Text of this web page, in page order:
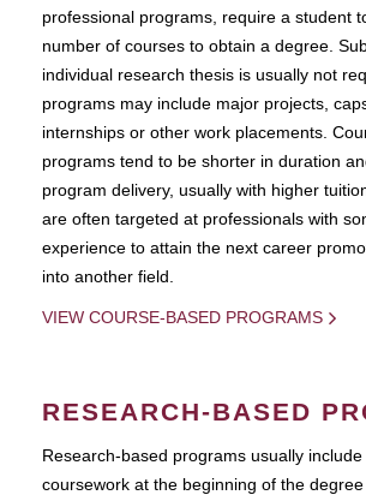
professional programs, require a student
number of courses to obtain a degree.
individual research thesis is usually not
programs may include major projects,
internships or other work placements.
programs tend to be shorter in duration
program delivery, usually with higher
are often targeted at professionals with
experience to attain the next career
into another field.
VIEW COURSE-BASED PROGRAMS
RESEARCH-BASED
Research-based programs usually
coursework at the beginning of the